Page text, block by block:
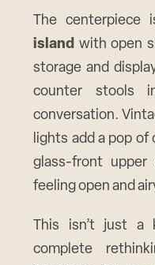
The centerpiece
island with open
storage and
counter stools
conversation.
lights add a pop of
glass-front upper
feeling open and
This isn’t just a
complete